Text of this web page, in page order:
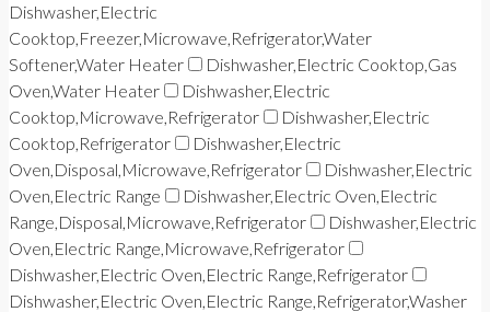
Dishwasher,Electric
Cooktop,Freezer,Microwave,Refrigerator,Water
Softener,Water Heater
Dishwasher,Electric Cooktop,Gas
Oven,Water Heater
Dishwasher,Electric
Cooktop,Microwave,Refrigerator
Dishwasher,Electric
Cooktop,Refrigerator
Dishwasher,Electric
Oven,Disposal,Microwave,Refrigerator
Dishwasher,Electric
Oven,Electric Range
Dishwasher,Electric Oven,Electric
Range,Disposal,Microwave,Refrigerator
Dishwasher,Electric
Oven,Electric Range,Microwave,Refrigerator
Dishwasher,Electric Oven,Electric Range,Refrigerator
Dishwasher,Electric Oven,Electric Range,Refrigerator,Washer